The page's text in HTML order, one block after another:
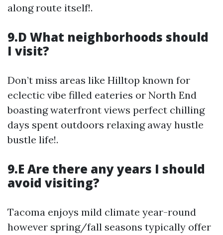
along route itself!.
9.D What neighborhoods should
I visit?
Don’t miss areas like Hilltop known for
eclectic vibe filled eateries or North End
boasting waterfront views perfect chilling
days spent outdoors relaxing away hustle
bustle life!.
9.E Are there any years I should
avoid visiting?
Tacoma enjoys mild climate year-round
however spring/fall seasons typically offer